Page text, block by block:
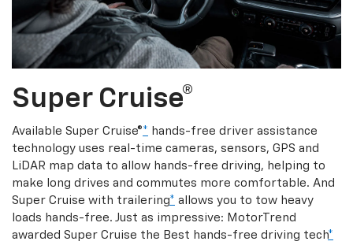
Super Cruise®
Available Super Cruise®* hands-free driver assistance
technology uses real-time cameras, sensors, GPS and
LiDAR map data to allow hands-free driving, helping to
make long drives and commutes more comfortable. And
Super Cruise with trailering* allows you to tow heavy
loads hands-free. Just as impressive: MotorTrend
awarded Super Cruise the Best hands-free driving tech*